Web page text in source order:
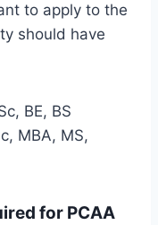
to apply to the
should have
BE, BS
MBA, MS,
for PCAA